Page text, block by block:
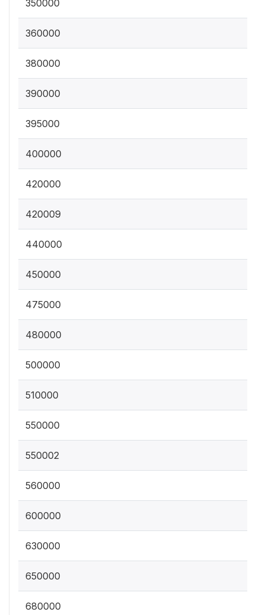
350000
360000
380000
390000
395000
400000
420000
420009
440000
450000
475000
480000
500000
510000
550000
550002
560000
600000
630000
650000
680000